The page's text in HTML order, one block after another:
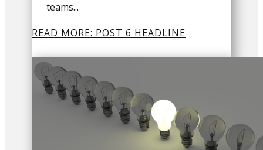
teams...
READ MORE: POST 6 HEADLINE